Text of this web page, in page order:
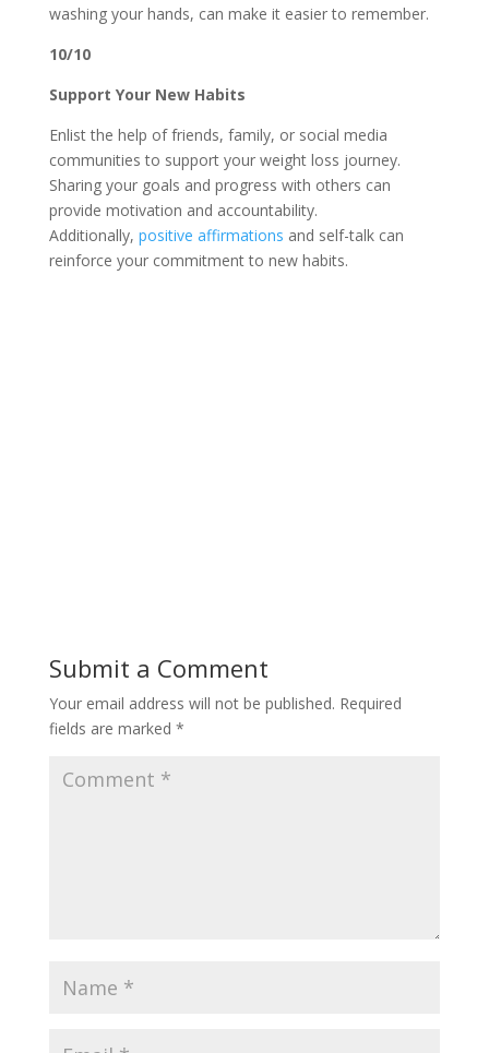
washing your hands, can make it easier to remember.
10/10
Support Your New Habits
Enlist the help of friends, family, or social media
communities to support your weight loss journey.
Sharing your goals and progress with others can
provide motivation and accountability.
Additionally, positive affirmations and self-talk can
reinforce your commitment to new habits.
Submit a Comment
Your email address will not be published. Required
fields are marked *